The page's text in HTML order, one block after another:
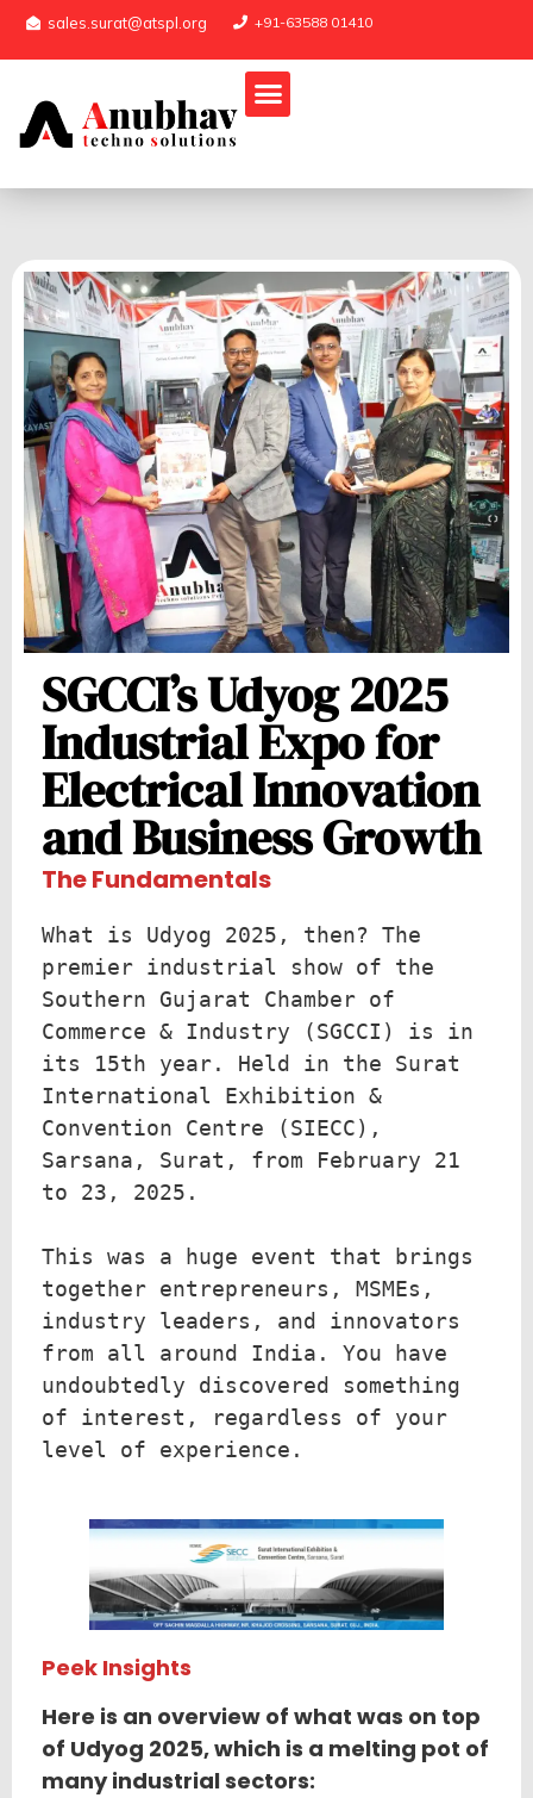
sales.surat@atspl.org +91-63588 01410
SGCCI’s Udyog 2025
Industrial Expo for
Electrical Innovation
and Business Growth
The Fundamentals
What is Udyog 2025, then? The
premier industrial show of the
Southern Gujarat Chamber of
Commerce & Industry (SGCCI) is in
its 15th year. Held in the Surat
International Exhibition &
Convention Centre (SIECC),
Sarsana, Surat, from February 21
to 23, 2025.
This was a huge event that brings
together entrepreneurs, MSMEs,
industry leaders, and innovators
from all around India. You have
undoubtedly discovered something
of interest, regardless of your
level of experience.
Peek Insights
Here is an overview of what was on top
of Udyog 2025, which is a melting pot of
many industrial sectors: